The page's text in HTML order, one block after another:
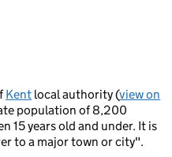
Kent local authority (view on
population of 8,200
15 years old and under. It is
to a major town or city".